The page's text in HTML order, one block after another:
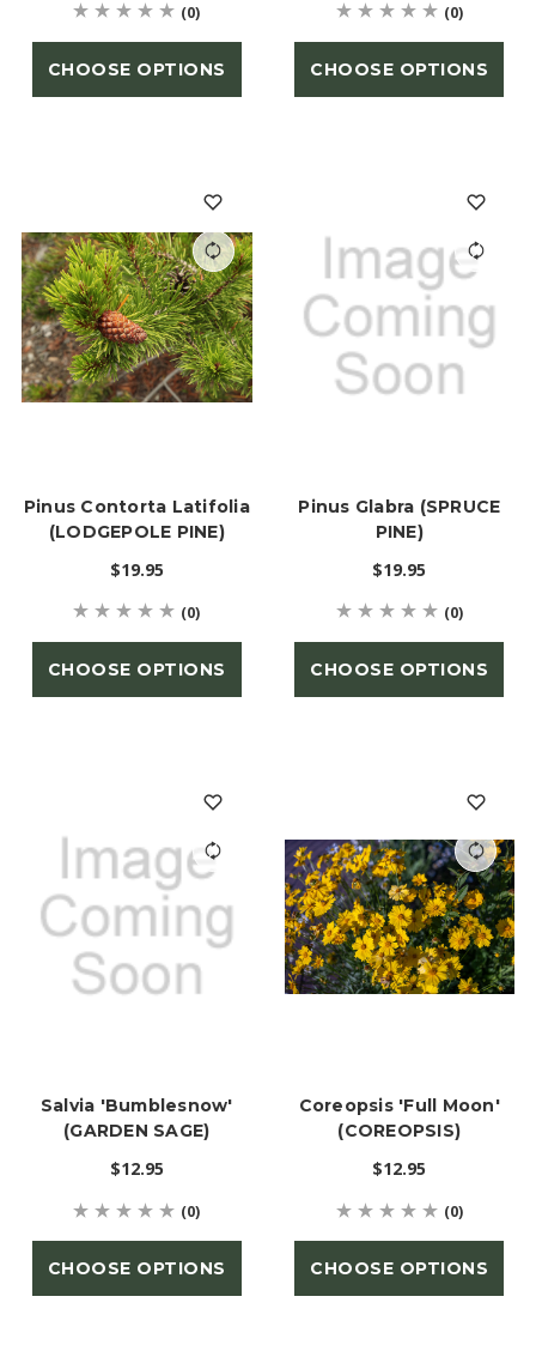
(0)
CHOOSE OPTIONS
(0)
CHOOSE OPTIONS
Pinus Contorta Latifolia
(LODGEPOLE PINE)
$19.95
(0)
CHOOSE OPTIONS
Pinus Glabra (SPRUCE
PINE)
$19.95
(0)
CHOOSE OPTIONS
Salvia 'Bumblesnow'
(GARDEN SAGE)
$12.95
(0)
CHOOSE OPTIONS
Coreopsis 'Full Moon'
(COREOPSIS)
$12.95
(0)
CHOOSE OPTIONS